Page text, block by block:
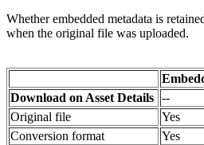
Whether embedded metadata is
when the original file was uploaded.
Download on Asset Details --
Original file
Yes
Conversion format
Yes